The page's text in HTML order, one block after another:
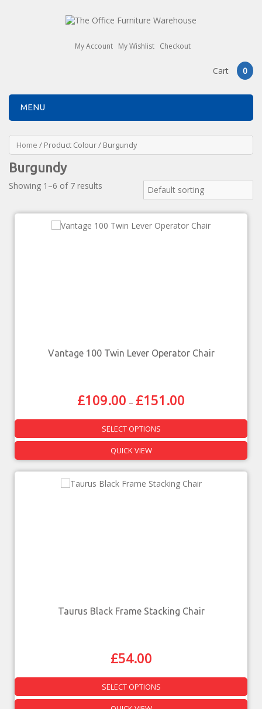
My Account My Wishlist Checkout
Cart 0
MENU
Home / Product Colour / Burgundy
Burgundy
Showing 1–6 of 7 results Default sorting
Vantage 100 Twin Lever Operator Chair
£109.00 – £151.00
SELECT OPTIONS
QUICK VIEW
Taurus Black Frame Stacking Chair
£54.00
SELECT OPTIONS